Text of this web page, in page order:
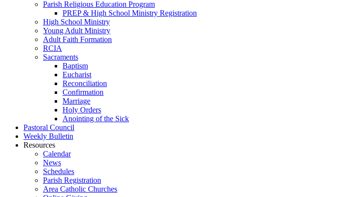
Parish Religious Education Program
PREP & High School Ministry Registration
High School Ministry
Young Adult Ministry
Adult Faith Formation
RCIA
Sacraments
Baptism
Eucharist
Reconciliation
Confirmation
Marriage
Holy Orders
Anointing of the Sick
Pastoral Council
Weekly Bulletin
Resources
Calendar
News
Schedules
Parish Registration
Area Catholic Churches